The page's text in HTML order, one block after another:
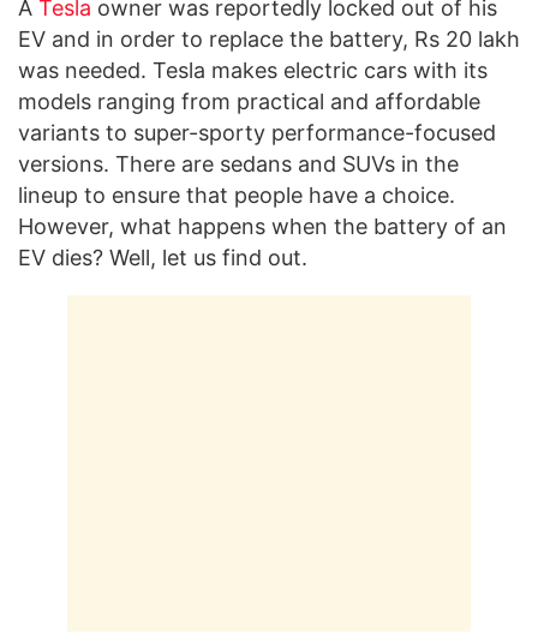
A Tesla owner was reportedly locked out of his
EV and in order to replace the battery, Rs 20 lakh
was needed. Tesla makes electric cars with its
models ranging from practical and affordable
variants to super-sporty performance-focused
versions. There are sedans and SUVs in the
lineup to ensure that people have a choice.
However, what happens when the battery of an
EV dies? Well, let us find out.